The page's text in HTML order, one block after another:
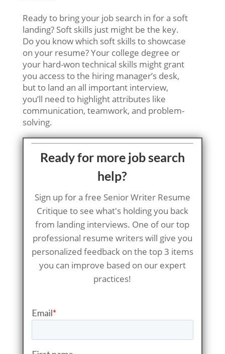
Ready to bring your job search in for a soft
landing? Soft skills just might be the key.
Do you know which soft skills to showcase
on your resume? Your college degree or
your hard-won technical skills might grant
you access to the hiring manager’s desk,
but to land an all important interview,
you’ll need to highlight attributes like
communication, teamwork, and problem-
solving.
Ready for more job search
help?
Sign up for a free Senior Writer Resume
Critique to see what's holding you back
from landing interviews. One of our top
professional resume writers will give you
personalized feedback on the top 3 items
you can improve based on our expert
practices!